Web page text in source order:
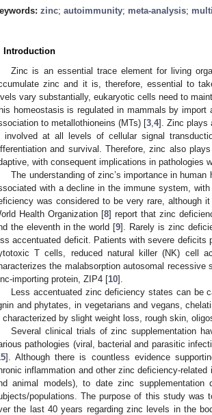
zinc; autoimmunity; meta-analysis;
Introduction
Zinc is an essential trace element for living
zinc and it is, therefore, essential to
vary substantially, eukaryotic cells need to
homeostasis is regulated in mammals by
to metallothioneins (MTs) [3 4]. Zinc plays
involved at all levels of cellular signal
and survival. Therefore, zinc also
with consequent implications in pathologies
The understanding of zinc’s importance in
with a decline in the immune system,
was considered to be very rare, although
Health Organization [8] report that zinc
the eleventh in the world [9]. Rarely is zinc
accentuated deficit. Patients with severe deficits
T cells, reduced natural killer (NK) cell
the malabsorption autosomal
importing protein, ZIP4 [10].
Less accentuated zinc deficiency states can
and phytates, in vegetarians and vegans,
characterized by slight weight loss, rough skin,
Several clinical trials of zinc supplementation
pathologies (viral, bacterial and parasitic
]. Although there is countless evidence
inflammation and other zinc deficiency-
animal models), to date zinc
populations. The purpose of this study was
the last 40 years regarding zinc levels in the